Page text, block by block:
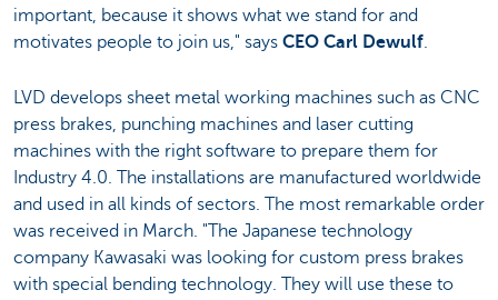
important, because it shows what we stand for and
motivates people to join us," says CEO Carl Dewulf.
LVD develops sheet metal working machines such as CNC
press brakes, punching machines and laser cutting
machines with the right software to prepare them for
Industry 4.0. The installations are manufactured worldwide
and used in all kinds of sectors. The most remarkable order
was received in March. "The Japanese technology
company Kawasaki was looking for custom press brakes
with special bending technology. They will use these to